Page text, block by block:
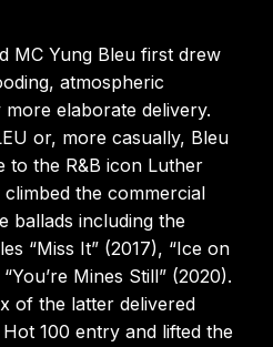
MC Yung Bleu first drew
atmospheric
elaborate delivery.
or, more casually, Bleu
to the R&B icon Luther
the commercial
ballads including the
“Miss It” (2017), “Ice on
Mines Still” (2020).
of the latter delivered
Hot 100 entry and lifted the